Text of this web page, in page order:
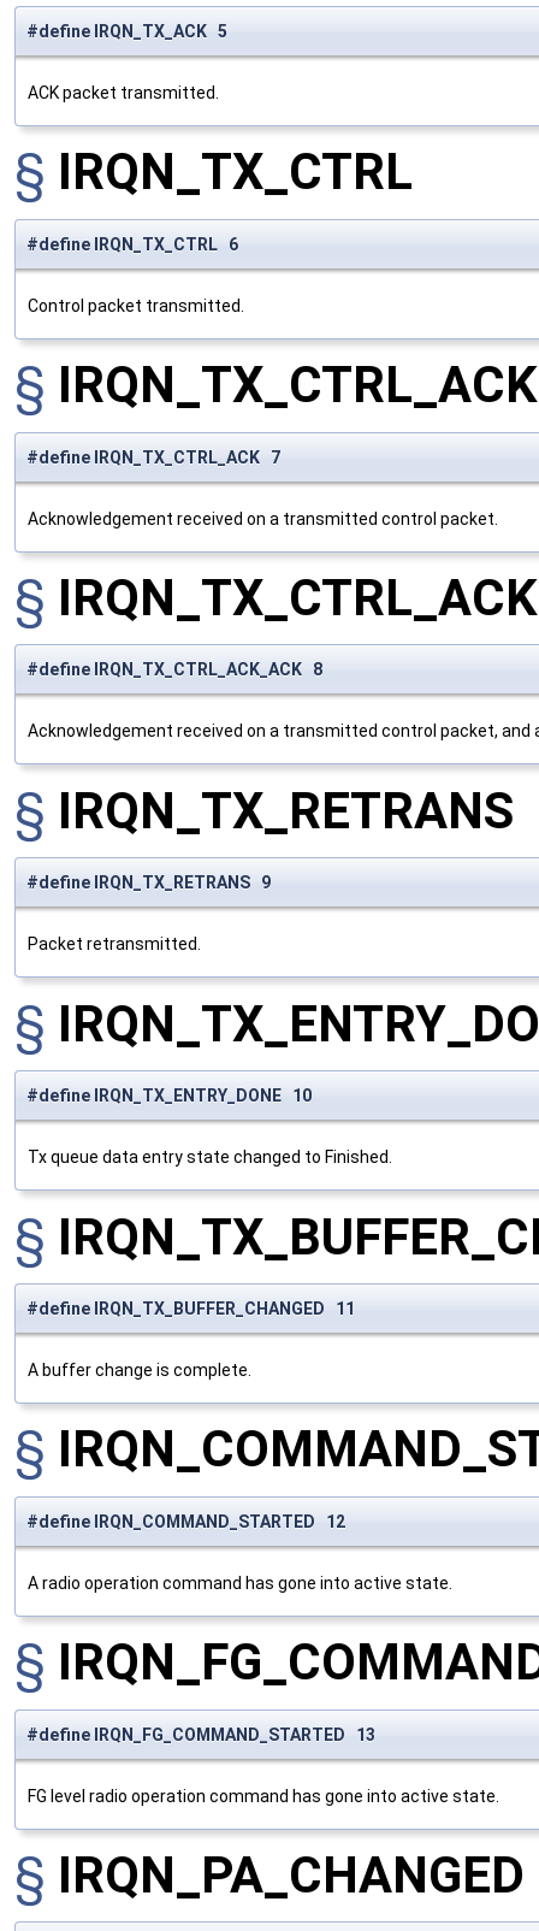
#define IRQN_TX_ACK 5
ACK packet transmitted.
§ IRQN_TX_CTRL
#define IRQN_TX_CTRL 6
Control packet transmitted.
§ IRQN_TX_CTRL_ACK
#define IRQN_TX_CTRL_ACK 7
Acknowledgement received on a transmitted control packet.
§
#define IRQN_TX_CTRL_ACK_ACK 8
Acknowledgement received on a transmitted control packet,
§ IRQN_TX_RETRANS
#define IRQN_TX_RETRANS 9
Packet retransmitted.
§
#define IRQN_TX_ENTRY_DONE 10
Tx queue data entry state changed to Finished.
§
#define IRQN_TX_BUFFER_CHANGED 11
A buffer change is complete.
§
#define IRQN_COMMAND_STARTED 12
A radio operation command has gone into active state.
§
#define IRQN_FG_COMMAND_STARTED 13
FG level radio operation command has gone into active state.
§ IRQN_PA_CHANGED